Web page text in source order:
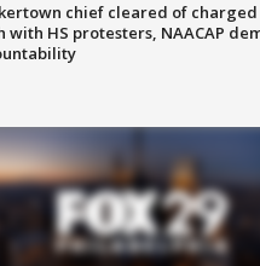
chief cleared of charged
with HS protesters, NAACAP